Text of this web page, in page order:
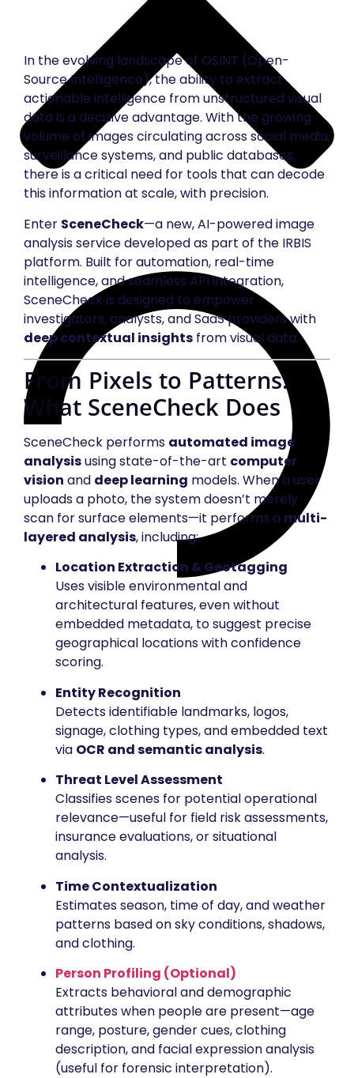
In the evolving landscape of OSINT (Open-
Source Intelligence), the ability to extract
actionable intelligence from unstructured visual
data is a decisive advantage. With the growing
volume of images circulating across social media,
surveillance systems, and public databases,
there is a critical need for tools that can decode
this information at scale, with precision.
Enter SceneCheck—a new, AI-powered image
analysis service developed as part of the IRBIS
platform. Built for automation, real-time
intelligence, and seamless API integration,
SceneCheck is designed to empower
investigators, analysts, and SaaS providers with
deep contextual insights from visual data.
From Pixels to Patterns:
What SceneCheck Does
SceneCheck performs automated image
analysisusing state-of-the-art computer
vision and deep learning models. When a user
uploads a photo, the system doesn’t merely
scan for surface elements—it performs a multi-
layered analysis, including:
Location Extraction & Geotagging
Uses visible environmental and
architectural features, even without
embedded metadata, to suggest precise
geographical locations with confidence
scoring.
Entity Recognition
Detects identifiable landmarks, logos,
signage, clothing types, and embedded text
via OCR and semantic analysis.
Threat Level Assessment
Classifies scenes for potential operational
relevance—useful for field risk assessments,
insurance evaluations, or situational
analysis.
Time Contextualization
Estimates season, time of day, and weather
patterns based on sky conditions, shadows,
and clothing.
Person Profiling (Optional)
Extracts behavioral and demographic
attributes when people are present—age
range, posture, gender cues, clothing
description, and facial expression analysis
(useful for forensic interpretation).